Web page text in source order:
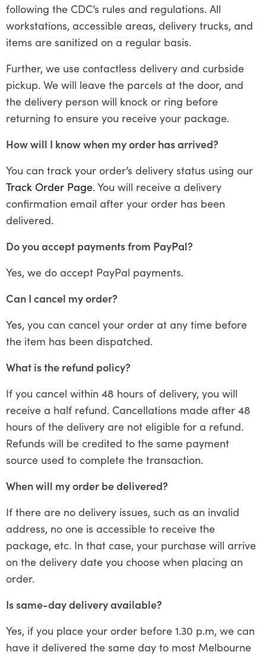
following the CDC’s rules and regulations. All
workstations, accessible areas, delivery trucks, and
items are sanitized on a regular basis.
Further, we use contactless delivery and curbside
pickup. We will leave the parcels at the door, and
the delivery person will knock or ring before
returning to ensure you receive your package.
How will I know when my order has arrived?
You can track your order’s delivery status using our
Track Order Page. You will receive a delivery
confirmation email after your order has been
delivered.
Do you accept payments from PayPal?
Yes, we do accept PayPal payments.
Can I cancel my order?
Yes, you can cancel your order at any time before
the item has been dispatched.
What is the refund policy?
If you cancel within 48 hours of delivery, you will
receive a half refund. Cancellations made after 48
hours of the delivery are not eligible for a refund.
Refunds will be credited to the same payment
source used to complete the transaction.
When will my order be delivered?
If there are no delivery issues, such as an invalid
address, no one is accessible to receive the
package, etc. In that case, your purchase will arrive
on the delivery date you choose when placing an
order.
Is same-day delivery available?
Yes, if you place your order before 1.30 p.m, we can
have it delivered the same day to most Melbourne